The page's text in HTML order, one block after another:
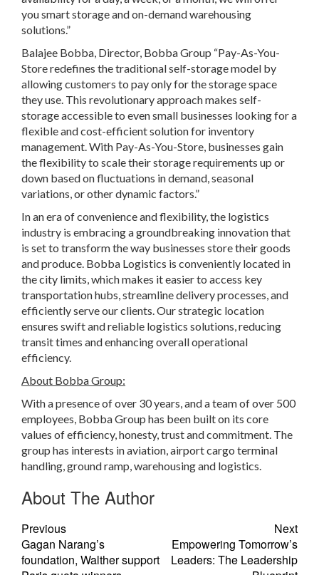
you smart storage and on-demand warehousing
solutions.”
Balajee Bobba, Director, Bobba Group “Pay-As-You-
Store redefines the traditional self-storage model by
allowing customers to pay only for the storage space
they use. This revolutionary approach makes self-
storage accessible to even small businesses looking for a
flexible and cost-efficient solution for inventory
management. With Pay-As-You-Store, businesses gain
the flexibility to scale their storage requirements up or
down based on fluctuations in demand, seasonal
variations, or other dynamic factors.”
In an era of convenience and flexibility, the logistics
industry is embracing a groundbreaking innovation that
is set to transform the way businesses store their goods
and produce. Bobba Logistics is conveniently located in
the city limits, which makes it easier to access key
transportation hubs, streamline delivery processes, and
efficiently serve our clients. Our strategic location
ensures swift and reliable logistics solutions, reducing
transit times and enhancing overall operational
efficiency.
About Bobba Group:
With a presence of over 30 years, and a team of over 500
employees, Bobba Group has been built on its core
values of efficiency, honesty, trust and commitment. The
group has interests in aviation, airport cargo terminal
handling, ground ramp, warehousing and logistics.
About The Author
Previous
Gagan Narang’s
foundation, Walther support
Next
Empowering Tomorrow’s
Leaders: The Leadership